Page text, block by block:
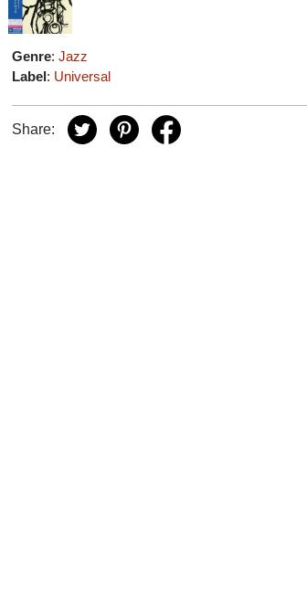
Genre:Jazz
Label : Universal
Share: